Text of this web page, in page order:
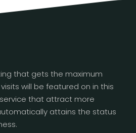
that gets the maximum
will be featured on in this
service that attract more
attains the status